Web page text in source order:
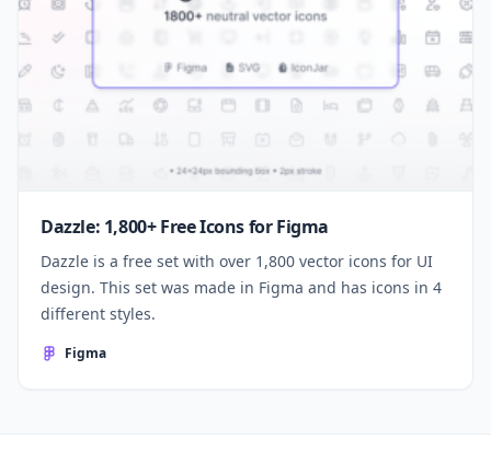
Dazzle: 1,800+ Free Icons for Figma
Dazzle is a free set with over 1,800 vector icons for UI
design. This set was made in Figma and has icons in 4
different styles.
Figma